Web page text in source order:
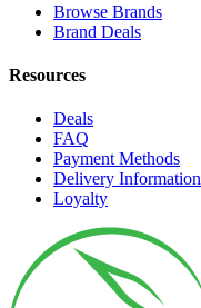
Browse Brands
Brand Deals
Resources
Deals
FAQ
Payment Methods
Delivery Information
Loyalty